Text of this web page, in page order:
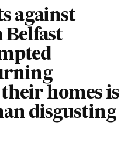
against
homes is
disgusting